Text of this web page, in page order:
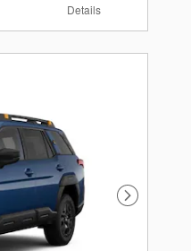
Details
Next Photo